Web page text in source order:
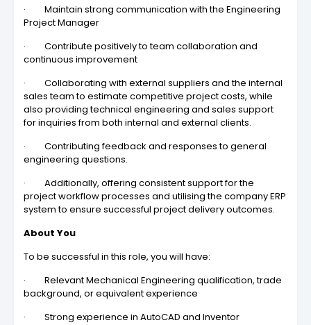
· Maintain strong communication with the Engineering
Project Manager
· Contribute positively to team collaboration and
continuous improvement
· Collaborating with external suppliers and the internal
sales team to estimate competitive project costs, while
also providing technical engineering and sales support
for inquiries from both internal and external clients.
· Contributing feedback and responses to general
engineering questions.
· Additionally, offering consistent support for the
project workflow processes and utilising the company ERP
system to ensure successful project delivery outcomes.
About You
To be successful in this role, you will have:
· Relevant Mechanical Engineering qualification, trade
background, or equivalent experience
· Strong experience in AutoCAD and Inventor